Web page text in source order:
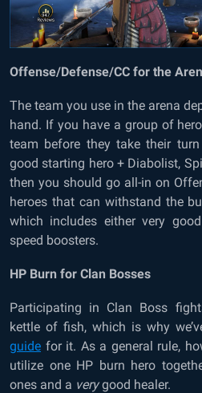
Offense/Defense/CC for the
The team you use in the arena
hand. If you have a group of
team before they take their
good starting hero + Diabolist,
then you should go all-in on
heroes that can withstand the
which includes either very
speed boosters.
HP Burn for Clan Bosses
Participating in Clan Boss
kettle of fish, which is why
guide for it. As a general rule,
utilize one HP burn hero
ones and a verygood healer.